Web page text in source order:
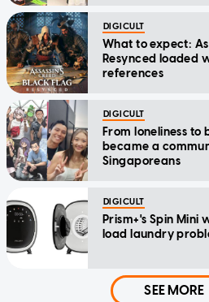
DIGICULT
What to expect:
Resynced loaded
references
DIGICULT
From loneliness to
became a
Singaporeans
DIGICULT
Prism+'s Spin Mini
load laundry
SEE MORE